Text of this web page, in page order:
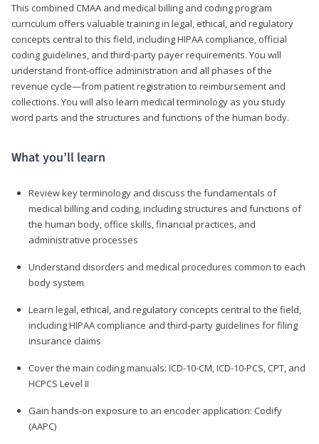
This combined CMAA and medical billing and coding program
curriculum offers valuable training in legal, ethical, and regulatory
concepts central to this field, including HIPAA compliance, official
coding guidelines, and third-party payer requirements. You will
understand front-office administration and all phases of the
revenue cycle—from patient registration to reimbursement and
collections. You will also learn medical terminology as you study
word parts and the structures and functions of the human body.
What you’ll learn
Review key terminology and discuss the fundamentals of
medical billing and coding, including structures and functions of
the human body, office skills, financial practices, and
administrative processes
Understand disorders and medical procedures common to each
body system
Learn legal, ethical, and regulatory concepts central to the field,
including HIPAA compliance and third-party guidelines for filing
insurance claims
Cover the main coding manuals: ICD-10-CM, ICD-10-PCS, CPT, and
HCPCS Level II
Gain hands-on exposure to an encoder application: Codify
(AAPC)